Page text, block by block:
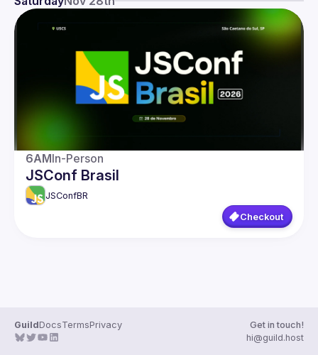
6AMIn-Person
JSConf Brasil
JSConfBR
Checkout
GuildDocsTermsPrivacy
Get in touch!
hi@guild.host